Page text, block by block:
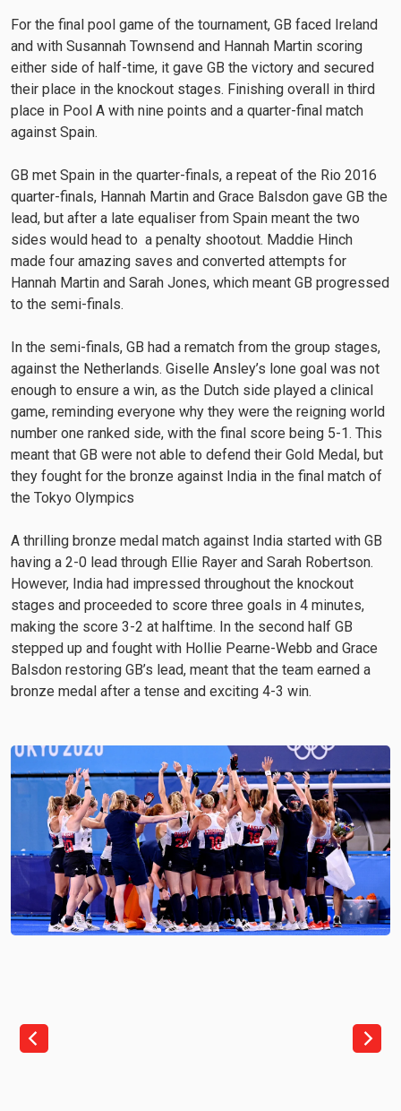
For the final pool game of the tournament, GB faced Ireland
and with Susannah Townsend and Hannah Martin scoring
either side of half-time, it gave GB the victory and secured
their place in the knockout stages. Finishing overall in third
place in Pool A with nine points and a quarter-final match
against Spain.
GB met Spain in the quarter-finals, a repeat of the Rio 2016
quarter-finals, Hannah Martin and Grace Balsdon gave GB the
lead, but after a late equaliser from Spain meant the two
sides would head to a penalty shootout. Maddie Hinch
made four amazing saves and converted attempts for
Hannah Martin and Sarah Jones, which meant GB progressed
to the semi-finals.
In the semi-finals, GB had a rematch from the group stages,
against the Netherlands. Giselle Ansley’s lone goal was not
enough to ensure a win, as the Dutch side played a clinical
game, reminding everyone why they were the reigning world
number one ranked side, with the final score being 5-1. This
meant that GB were not able to defend their Gold Medal, but
they fought for the bronze against India in the final match of
the Tokyo Olympics
A thrilling bronze medal match against India started with GB
having a 2-0 lead through Ellie Rayer and Sarah Robertson.
However, India had impressed throughout the knockout
stages and proceeded to score three goals in 4 minutes,
making the score 3-2 at halftime. In the second half GB
stepped up and fought with Hollie Pearne-Webb and Grace
Balsdon restoring GB’s lead, meant that the team earned a
bronze medal after a tense and exciting 4-3 win.